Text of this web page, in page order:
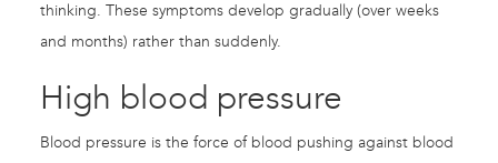
thinking. These symptoms develop gradually (over weeks
and months) rather than suddenly.
High blood pressure
Blood pressure is the force of blood pushing against blood